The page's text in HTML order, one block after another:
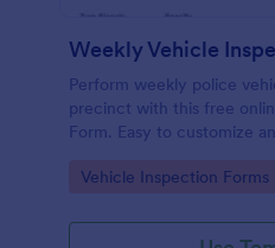
Weekly Vehicle
Perform weekly police
precinct with this free
Form. Easy to customize
Go to Category:
Vehicle Inspection Forms